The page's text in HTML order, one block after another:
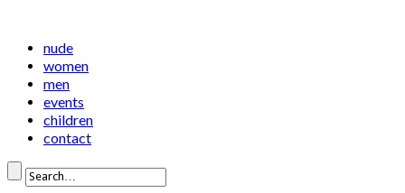
nude
women
men
events
children
contact